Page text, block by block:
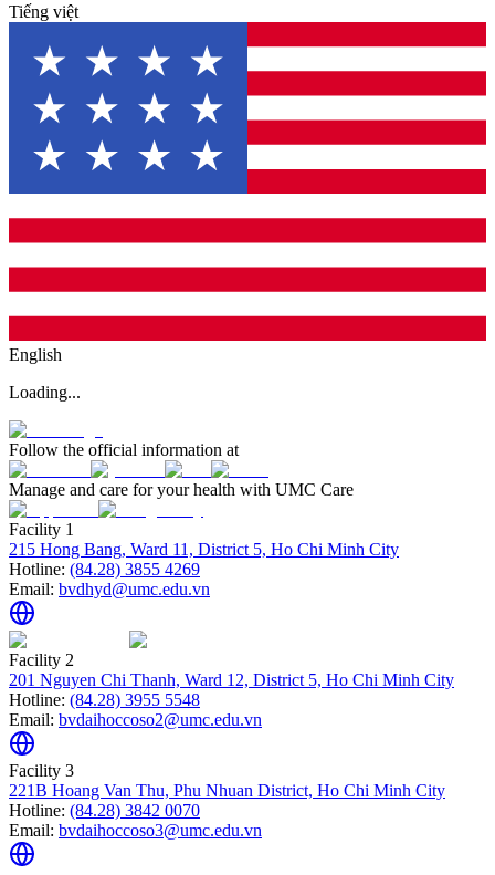
Tiếng việt
English
Loading...
Follow the official information at
Manage and care for your health with UMC Care
Facility 1
215 Hong Bang, Ward 11, District 5, Ho Chi Minh City
Hotline: (84.28) 3855 4269
Email: bvdhyd@umc.edu.vn
Facility 2
201 Nguyen Chi Thanh, Ward 12, District 5, Ho Chi Minh City
Hotline: (84.28) 3955 5548
Email: bvdaihoccoso2@umc.edu.vn
Facility 3
221B Hoang Van Thu, Phu Nhuan District, Ho Chi Minh City
Hotline: (84.28) 3842 0070
Email: bvdaihoccoso3@umc.edu.vn